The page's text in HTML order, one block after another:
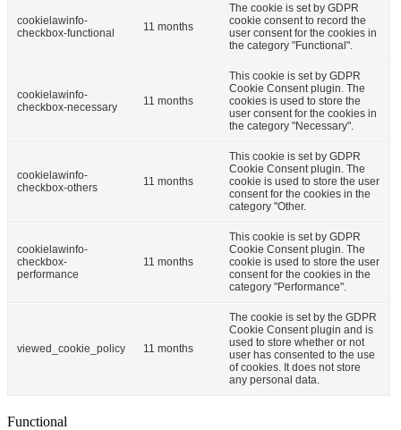
cookielawinfo-
checkbox-functional
11 months
The cookie is set by GDPR
cookie consent to record the
user consent for the cookies in
the category "Functional".
cookielawinfo-
checkbox-necessary
11 months
This cookie is set by GDPR
Cookie Consent plugin. The
cookies is used to store the
user consent for the cookies in
the category "Necessary".
cookielawinfo-
checkbox-others
11 months
This cookie is set by GDPR
Cookie Consent plugin. The
cookie is used to store the user
consent for the cookies in the
category "Other.
cookielawinfo-
checkbox-
performance
11 months
This cookie is set by GDPR
Cookie Consent plugin. The
cookie is used to store the user
consent for the cookies in the
category "Performance".
viewed_cookie_policy 11 months
The cookie is set by the GDPR
Cookie Consent plugin and is
used to store whether or not
user has consented to the use
of cookies. It does not store
any personal data.
Functional